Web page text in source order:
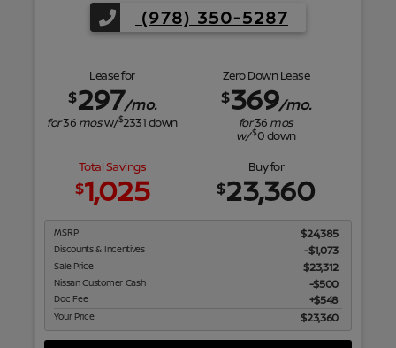
(978) 350-5287
Lease for
$297/mo.
for36 mosw/$2331down
Zero Down Lease
$369/mo.
for36 mos
w/$0down
Total Savings
$1,025
Buy for
$23,360
MSRP $24,385
Discounts & Incentives -$1,073
Sale Price $23,312
Nissan Customer Cash $500
Doc Fee $548
Your Price $23,360